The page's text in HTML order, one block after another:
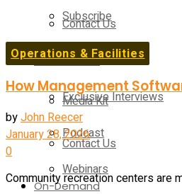
Contact Us
On-Demand
Exclusive Interviews
Podcast
Webinars
Subscribe
E-Newsletter
Media Kit
Contact Us
On-Demand
Operations & Facilities
How Management
byJohn Reecer
January 28, 2026
0
Community recreation centers are